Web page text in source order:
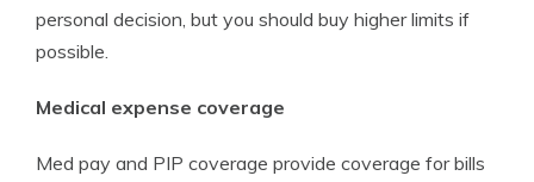
personal decision, but you should buy higher limits if
possible.
Medical expense coverage
Med pay and PIP coverage provide coverage for bills